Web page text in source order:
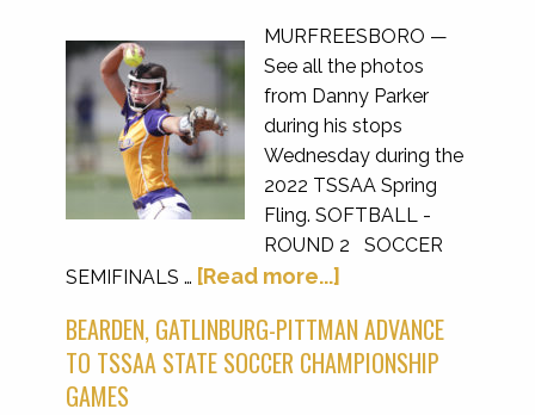
MURFREESBORO —
See all the photos
from Danny Parker
during his stops
Wednesday during the
2022 TSSAA Spring
Fling. SOFTBALL -
ROUND 2 SOCCER
SEMIFINALS … [Read more...]
BEARDEN, GATLINBURG-PITTMAN ADVANCE
TO TSSAA STATE SOCCER CHAMPIONSHIP
GAMES